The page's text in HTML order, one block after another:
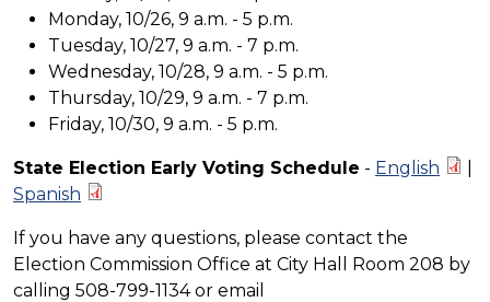
Monday, 10/26, 9 a.m. - 5 p.m.
Tuesday, 10/27, 9 a.m. - 7 p.m.
Wednesday, 10/28, 9 a.m. - 5 p.m.
Thursday, 10/29, 9 a.m. - 7 p.m.
Friday, 10/30, 9 a.m. - 5 p.m.
State Election Early Voting Schedule - English
Spanish
If you have any questions, please contact the
Election Commission Office at City Hall Room 208 by
calling 508-799-1134 or email